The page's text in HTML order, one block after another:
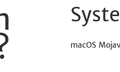
macOS